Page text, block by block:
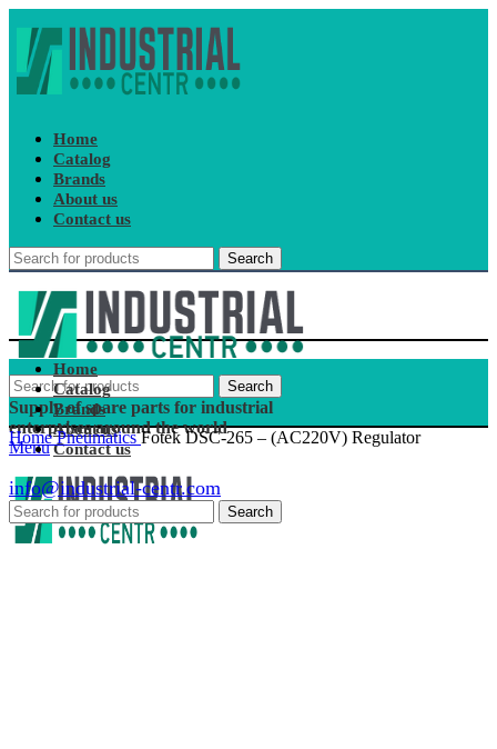
Home
Catalog
Brands
About us
Contact us
Search
Search
Supply of spare parts for industrial
enterprises around the world
Menu
Home
Catalog
Brands
About us
Contact us
info@industrial-centr.com
Search
HomePneumaticsFotek DSC-265 – (AC220V) Regulator